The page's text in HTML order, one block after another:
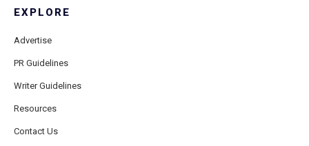
EXPLORE
Advertise
PR Guidelines
Writer Guidelines
Resources
Contact Us